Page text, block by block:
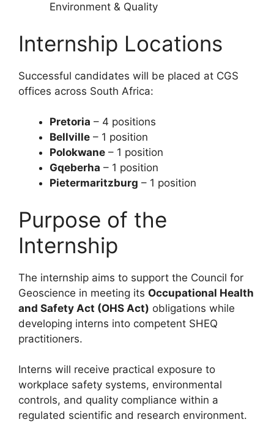
Environment & Quality
Internship Locations
Successful candidates will be placed at CGS
offices across South Africa:
Pretoria – 4 positions
Bellville – 1 position
Polokwane – 1 position
Gqeberha – 1 position
Pietermaritzburg – 1 position
Purpose of the
Internship
The internship aims to support the Council for
Geoscience in meeting its Occupational Health
and Safety Act (OHS Act) obligations while
developing interns into competent SHEQ
practitioners.
Interns will receive practical exposure to
workplace safety systems, environmental
controls, and quality compliance within a
regulated scientific and research environment.